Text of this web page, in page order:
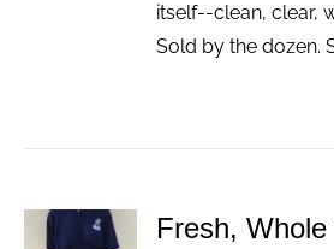
itself--clean, clear,
Sold by the dozen.
ADD TO
Fresh,